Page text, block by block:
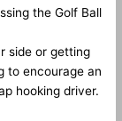
the Golf Ball
side or getting
to encourage an
hooking driver.